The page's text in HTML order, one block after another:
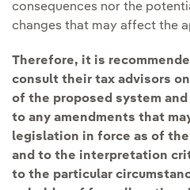
consequences nor the
changes that may affect the
Therefore, it is
consult their tax advisors
of the proposed system
to any amendments that
legislation in force as of
and to the interpretation
to the particular